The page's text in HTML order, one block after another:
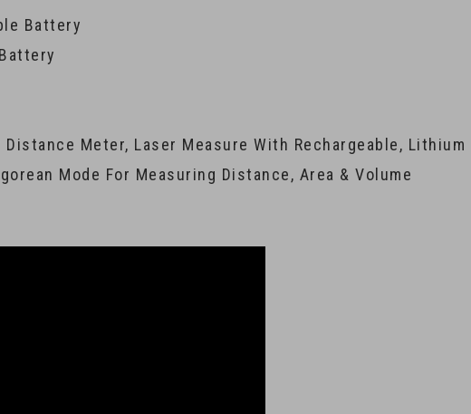
Battery
Meter, Laser Measure With Rechargeable, Lithium
Mode For Measuring Distance, Area & Volume